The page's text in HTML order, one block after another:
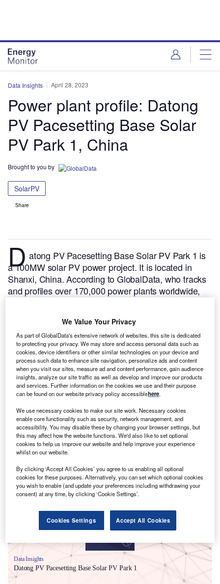
Data Insights April 28, 2023
Power plant profile: Datong
PV Pacesetting Base Solar
PV Park 1, China
Brought to you by
SolarPV
Share
Datong PV Pacesetting Base Solar PV Park 1 is
a 100MW solar PV power project. It is located in
Shanxi, China.According to GlobalData, who tracks
and profiles over 170,000 power plants worldwide,
Smarter leaders trust GlobalData
Data Insights
Datong PV Pacesetting Base Solar PV Park 1
We Value Your Privacy
As part of GlobalData's extensive network of websites, this site is dedicated
to protecting your privacy. We may store and access personal data such as
cookies, device identifiers or other similar technologies on your device and
process such data to enhance site navigation, personalize ads and content
when you visit our sites, measure ad and content performance, gain audience
insights, analyze our site traffic as well as develop and improve our products
and services. Further information on the cookies we use and their purpose
can be found on our website privacy policy accessiblehere.
We use necessary cookies to make our site work. Necessary cookies
enable core functionality such as security, network management, and
accessibility. You may disable these by changing your browser settings, but
this may affect how the website functions. We'd also like to set optional
cookies to help us improve our website and help improve your experience
whilst on our website.
By clicking ‘Accept All Cookies’ you agree to us enabling all optional
cookies for these purposes. Alternatively, you can set which optional cookies
you wish to enable (and update your preferences including withdrawing your
consent) at any time, by clicking ‘Cookie Settings’.
Cookies Settings Accept All Cookies